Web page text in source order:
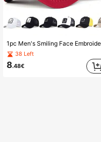
38 Left
8.48€